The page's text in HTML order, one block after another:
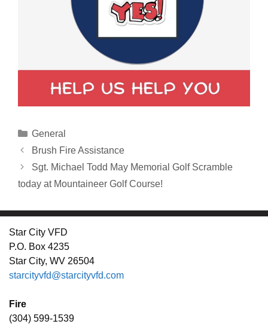
Categories
General
Brush Fire Assistance
Sgt. Michael Todd May Memorial Golf Scramble
today at Mountaineer Golf Course!
Star City VFD
P.O. Box 4235
Star City, WV 26504
starcityvfd@starcityvfd.com
Fire
(304) 599-1539